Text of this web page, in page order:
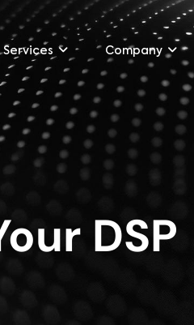
Services Company
DSP